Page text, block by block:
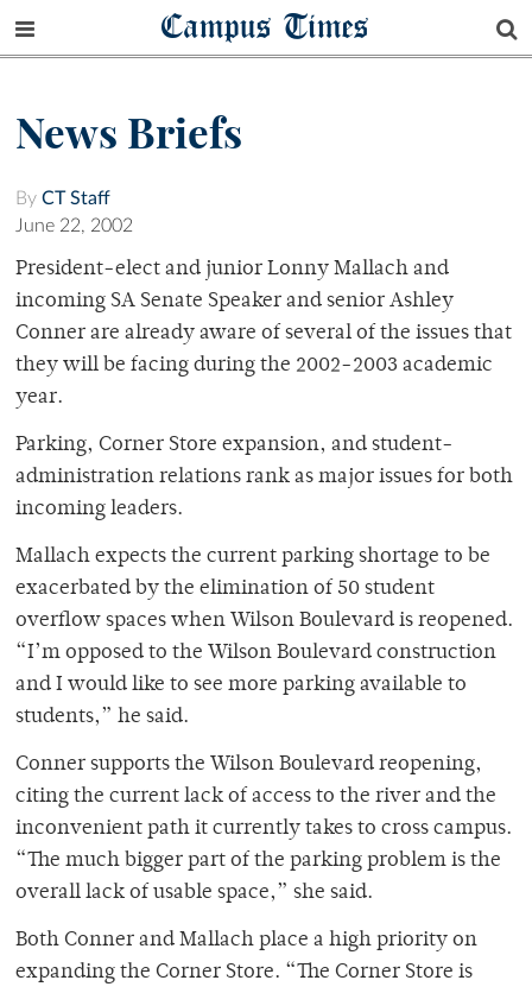
Campus Times
News Briefs
By CT Staff
June 22, 2002
President-elect and junior Lonny Mallach and
incoming SA Senate Speaker and senior Ashley
Conner are already aware of several of the issues that
they will be facing during the 2002-2003 academic
year.
Parking, Corner Store expansion, and student-
administration relations rank as major issues for both
incoming leaders.
Mallach expects the current parking shortage to be
exacerbated by the elimination of 50 student
overflow spaces when Wilson Boulevard is reopened.
“I’m opposed to the Wilson Boulevard construction
and I would like to see more parking available to
students,” he said.
Conner supports the Wilson Boulevard reopening,
citing the current lack of access to the river and the
inconvenient path it currently takes to cross campus.
“The much bigger part of the parking problem is the
overall lack of usable space,” she said.
Both Conner and Mallach place a high priority on
expanding the Corner Store. “The Corner Store is